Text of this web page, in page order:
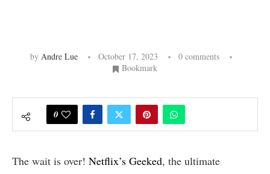
by Andre Lue October 17, 2023
0 comments
Bookmark
0
The wait is over! Netflix’s Geeked, the ultimate